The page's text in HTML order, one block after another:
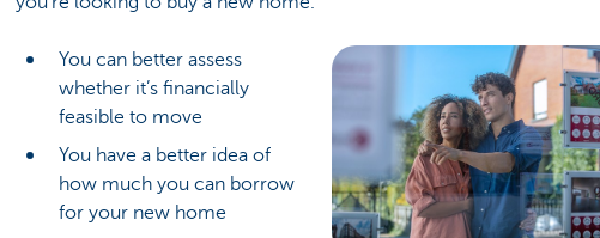
You can better assess
whether it’s financially
feasible to move
You have a better idea of
how much you can borrow
for your new home